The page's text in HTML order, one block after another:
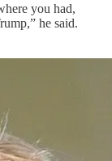
you had,
he said.